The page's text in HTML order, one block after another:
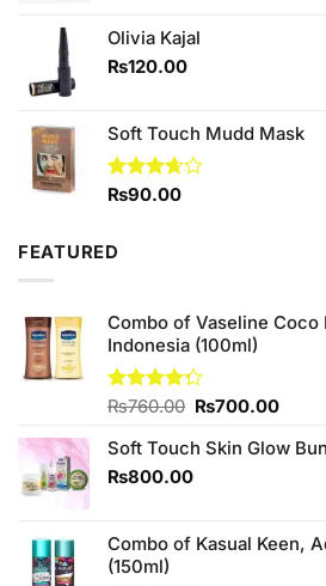
₨430.00.
Olivia Kajal
₨120.00
Soft Touch Mudd Mask
Rated
₨90.00
FEATURED
Combo of Vaseline
Indonesia (100ml)
Rated
of 5
₨760.00 Original
was:
₨700.00
is:
Soft Touch Skin Glow
₨800.00
Combo of Kasual Keen,
(150ml)